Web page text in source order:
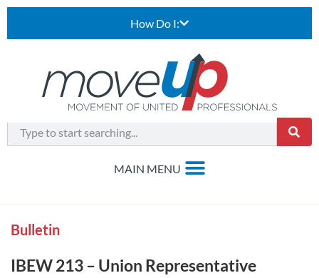
How Do I:
Bulletin
IBEW 213 – Union Representative